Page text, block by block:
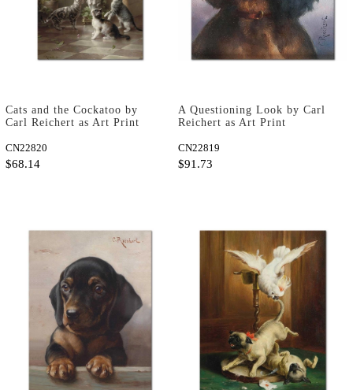
Cats and the Cockatoo by
Carl Reichert as Art Print
CN22820
$68.14
A Questioning Look by Carl
Reichert as Art Print
CN22819
$91.73